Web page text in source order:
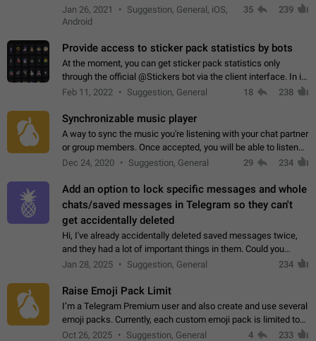
original message by showing a preview of the replied
message and a button to open…
Jan 26, 2021
Suggestion, General, iOS,
Android
35 239
Provide access to sticker pack statistics by bots
At the moment, you can get sticker pack statistics only
through the official @Stickers bot via the client interface. In its
current form, it is limited and does not make it possible to use
Feb 11, 2022 Suggestion, General 18 238
Synchronizable music player
A way to sync the music you're listening with your chat partner
or group members. Once accepted, you will be able to listen
together. Workaround Start a Voice Chat in a group (even
Dec 24, 2020 Suggestion, General 29 234
Add an option to lock specific messages and whole
chats/saved messages in Telegram so they can't
get accidentally deleted
Hi, I've already accidentally deleted saved messages twice,
and they had a lot of important things in them. Could you
please add an option to Telegram (on all platforms) that will
Jan 28, 2025 Suggestion, General 234
Raise Emoji Pack Limit
I’m a Telegram Premium user and also create and use several
emoji packs. Currently, each custom emoji pack is limited to
200 emojis. For creators and active users, this limit can be
Oct 26, 2025 Suggestion, General 4 233